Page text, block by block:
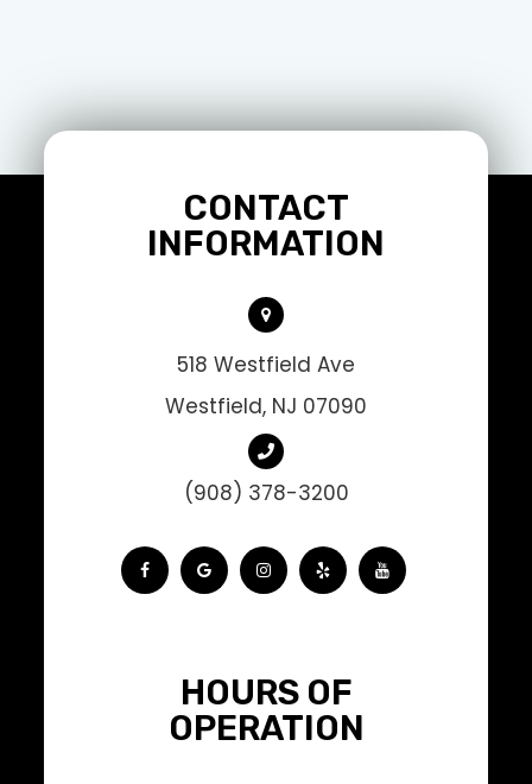
CONTACT
INFORMATION
518 Westfield Ave
Westfield, NJ 07090
(908) 378-3200
HOURS OF
OPERATION